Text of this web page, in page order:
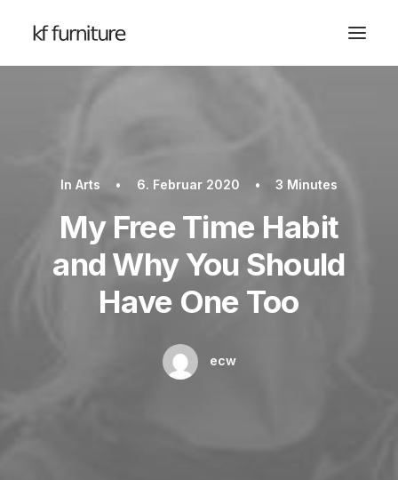
InArts • 6. Februar 2020 • 3 Minutes
My Free Time Habit
and Why You Should
Have One Too
ecw